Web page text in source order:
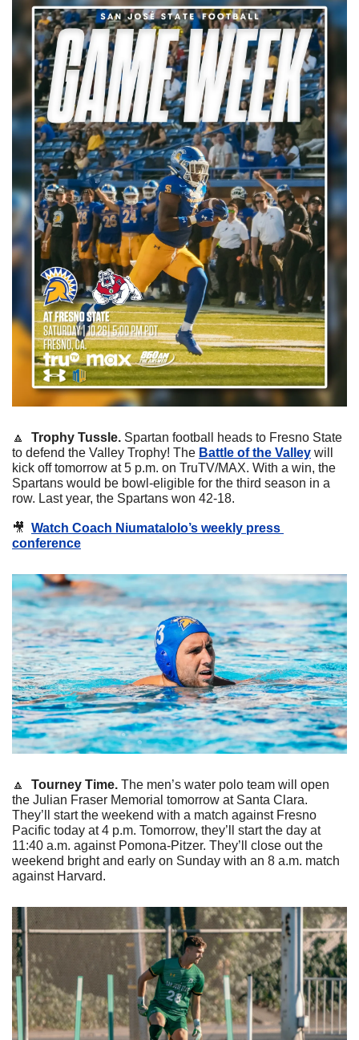
🔼 Trophy Tussle. Spartan football heads to Fresno State
to defend the Valley Trophy! The Battle of the Valley will
kick off tomorrow at 5 p.m. on TruTV/MAX. With a win, the
Spartans would be bowl-eligible for the third season in a
row. Last year, the Spartans won 42-18.
🎥 Watch Coach Niumatalolo’s weekly press
conference
🔼 Tourney Time. The men’s water polo team will open
the Julian Fraser Memorial tomorrow at Santa Clara.
They’ll start the weekend with a match against Fresno
Pacific today at 4 p.m. Tomorrow, they’ll start the day at
11:40 a.m. against Pomona-Pitzer. They’ll close out the
weekend bright and early on Sunday with an 8 a.m. match
against Harvard.